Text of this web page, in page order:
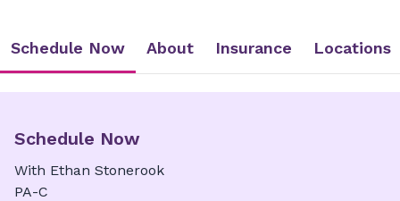
Schedule Now About Insurance Locations
Schedule Now
With Ethan Stonerook
PA-C